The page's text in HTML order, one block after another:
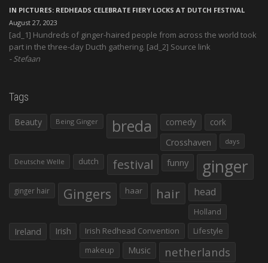
IN PICTURES: REDHEADS CELEBRATE FIERY LOCKS AT DUTCH FESTIVAL
August 27, 2023
[ad_1] Hundreds of ginger-haired people from across the world took
part in the three-day Ducth gathering. [ad_2] Source link
Stefaan
Tags
Beauty Being Ginger breda comedy
cork
Crosshaven
days
Deutsche Welle dutch festival funny ginger
ginger hair Gingers haar hair head
Holland
Ireland Irish Irish Redhead Convention
Lifestyle
makeup
Music netherlands